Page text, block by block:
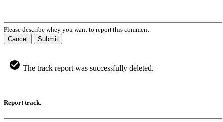
Please describe whey you want to report this comment.
Cancel
Submit
The track report was successfully deleted.
Report track.